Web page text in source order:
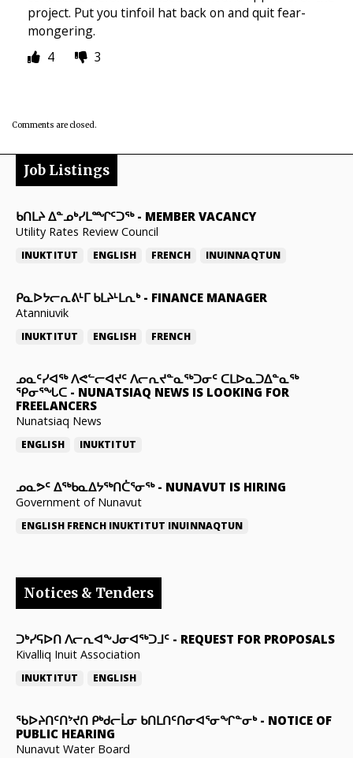
project. Put you tinfoil hat back on and quit fear-
mongering.
4
3
Comments are closed.
Job Listings
ᑲᑎᒪᔨ ᐃᓐᓄᒃᓯᒪᙱᑦᑐᖅ- MEMBER VACANCY
Utility Rates Review Council
INUKTITUT ENGLISH FRENCH INUINNAQTUN
ᑭᓇᐅᔭᓕᕆᕕᒻᒥ ᑲᒪᔨᒻᒪᕆᒃ- FINANCE MANAGER
Atanniuvik
INUKTITUT ENGLISH FRENCH
ᓄᓇᑦᓯᐊᖅ ᐱᕙᓪᓕᐊᔪᑦ ᐱᓕᕆᔪᓐᓇᖅᑐᓂᑦ ᑕᒪᐅᓇᑐᐃᓐᓇᖅ
ᕿᓂᕐᖓᑕ - NUNATSIAQ NEWS IS LOOKING FOR
FREELANCERS
Nunatsiaq News
ENGLISH INUKTITUT
ᓄᓇᕗᑦ ᐃᖅᑲᓇᐃᔭᖅᑎᑖᕐᓂᖅ- NUNAVUT IS HIRING
Government of Nunavut
ENGLISH FRENCH INUKTITUT INUINNAQTUN
Notices & Tenders
ᑐᒃᓯᕋᐅᑎ ᐱᓕᕆᐊᖕᒍᓂᐊᖅᑐᒧᑦ - REQUEST FOR PROPOSALS
Kivalliq Inuit Association
INUKTITUT ENGLISH
ᖃᐅᔨᑎᑦᑎᔾᔪᑎ ᑭᒃᑯᓕᒫᓂ ᑲᑎᒪᑎᑦᑎᓂᐊᕐᓂᖏᓐᓂᒃ- NOTICE OF
PUBLIC HEARING
Nunavut Water Board